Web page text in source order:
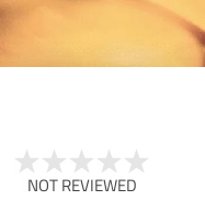
NOT REVIEWED